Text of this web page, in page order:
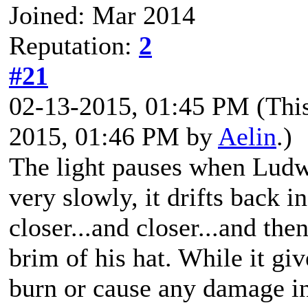
Joined: Mar 2014
Reputation: 2
#21
02-13-2015, 01:45 PM
2015, 01:46 PM by Aelin.)
The light pauses when
very slowly, it drifts back
closer...and closer...and
brim of his hat. While it
burn or cause any damage